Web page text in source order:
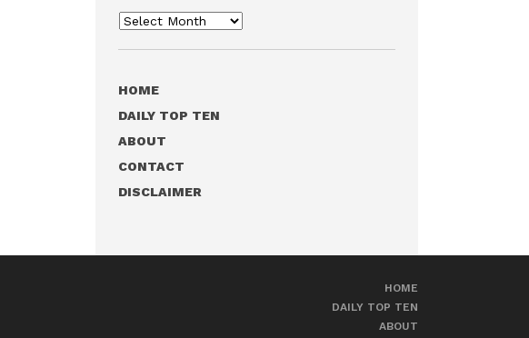
Archives
HOME
DAILY TOP TEN
ABOUT
CONTACT
DISCLAIMER
HOME
DAILY TOP TEN
ABOUT